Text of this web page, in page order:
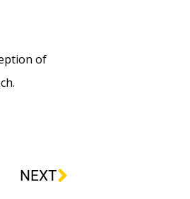
of
NEXT